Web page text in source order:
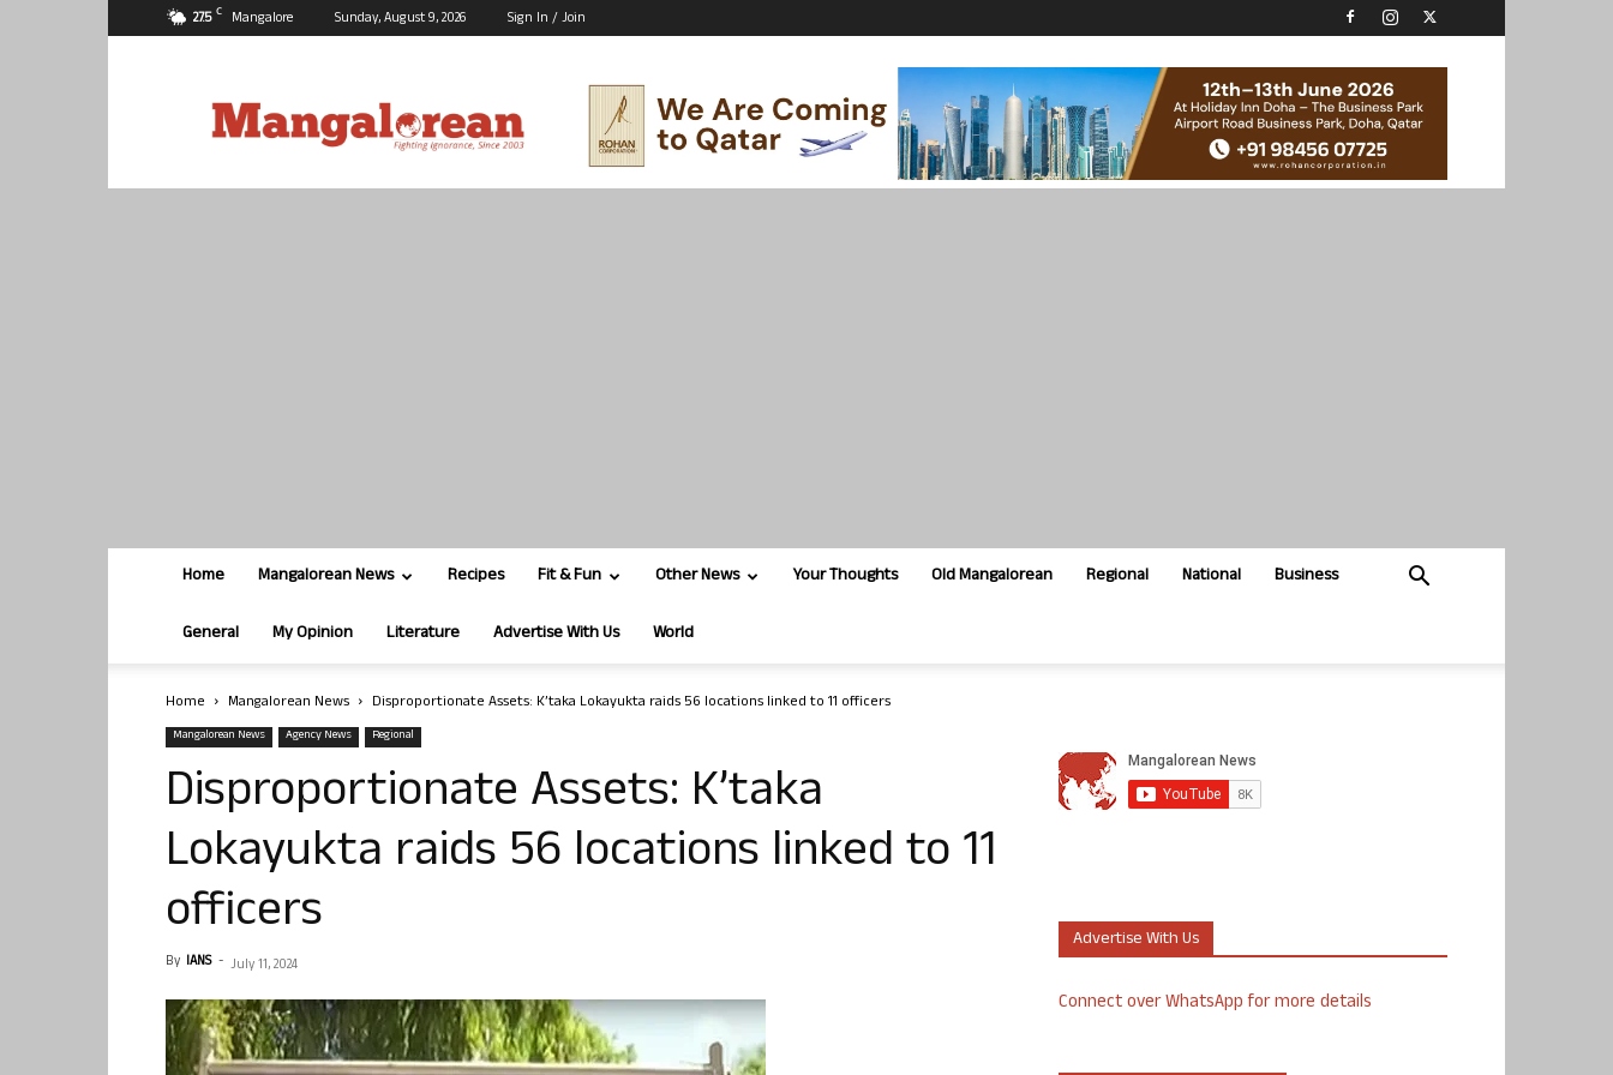
27.5 C Mangalore Sunday, August 9, 2026 Sign In / Join
Home Mangalorean News Recipes Fit & Fun Other News Your Thoughts Old Mangalorean Regional National Business
General My Opinion Literature Advertise With Us World
Home Mangalorean News Disproportionate Assets: K’taka Lokayukta raids 56 locations linked to 11 officers
Mangalorean News Agency News Regional
Disproportionate Assets: K’taka
Lokayukta raids 56 locations linked to 11
officers
By IANS - July 11, 2024
Advertise With Us
Connect over WhatsApp for more details